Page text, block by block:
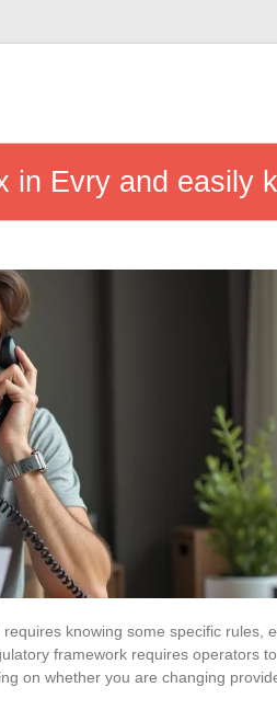
in Evry and easily
knowing some specific rules,
framework requires operators to
on whether you are changing